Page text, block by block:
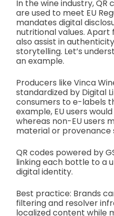
In the wine industry, QR
are used to meet EU
mandates digital
nutritional values.
also assist in
storytelling. Let’s
an example.
Producers like Vinca
standardized by Digital
consumers to e-labels
example, EU users
whereas non-EU users
material or provenance
QR codes powered by
linking each bottle to a
digital identity.
Best practice: Brands
filtering and resolver
localized content while